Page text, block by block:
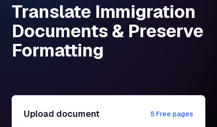
Translate Immigration
Documents & Preserve
Formatting
Upload document 5 Free pages